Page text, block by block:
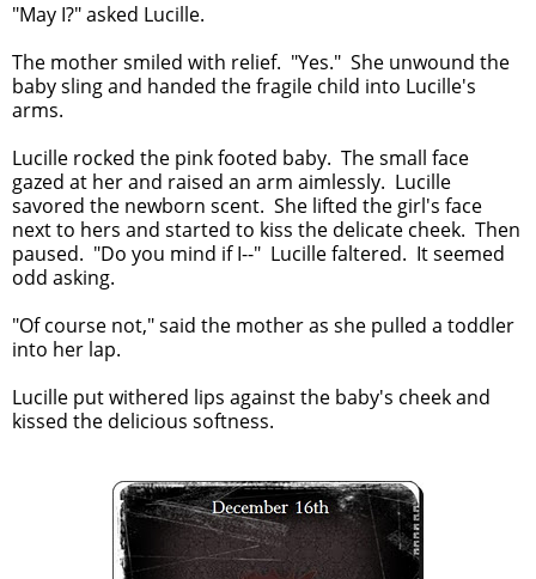
"May I?" asked Lucille.
The mother smiled with relief. "Yes." She unwound the
baby sling and handed the fragile child into Lucille's
arms.
Lucille rocked the pink footed baby. The small face
gazed at her and raised an arm aimlessly. Lucille
savored the newborn scent. She lifted the girl's face
next to hers and started to kiss the delicate cheek. Then
paused. "Do you mind if I--" Lucille faltered. It seemed
odd asking.
"Of course not," said the mother as she pulled a toddler
into her lap.
Lucille put withered lips against the baby's cheek and
kissed the delicious softness.